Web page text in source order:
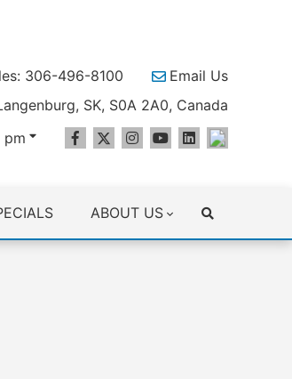
306-496-8100
Email Us
SK, S0A 2A0, Canada
pm
ABOUT US